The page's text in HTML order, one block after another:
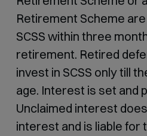
Retirement Scheme
SCSS within three
retirement. Retired
invest in SCSS only till
age. Interest is set and
Unclaimed interest
interest and is liable for